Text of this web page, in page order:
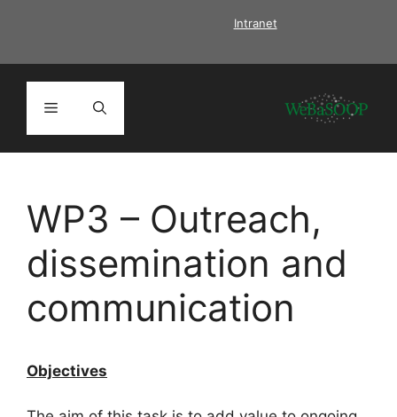
Intranet
Menu
WP3 – Outreach,
dissemination and
communication
Objectives